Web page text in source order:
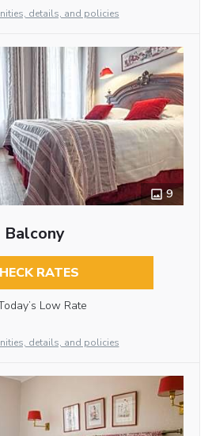
details, and policies
9
Balcony
RATES
Low Rate
details, and policies